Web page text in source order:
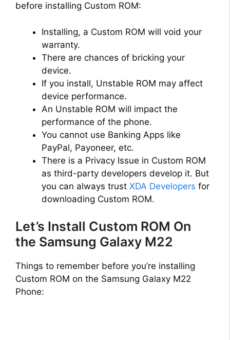
before installing Custom ROM:
Installing, a Custom ROM will void your
warranty.
There are chances of bricking your
device.
If you install, Unstable ROM may affect
device performance.
An Unstable ROM will impact the
performance of the phone.
You cannot use Banking Apps like
PayPal, Payoneer, etc.
There is a Privacy Issue in Custom ROM
as third-party developers develop it. But
you can always trust XDA Developers for
downloading Custom ROM.
Let’s Install Custom ROM On
the Samsung Galaxy M22
Things to remember before you’re installing
Custom ROM on the Samsung Galaxy M22
Phone: